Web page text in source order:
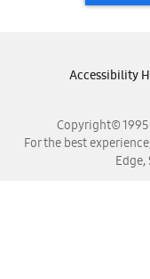
Copyright©
For the best
Accessibility